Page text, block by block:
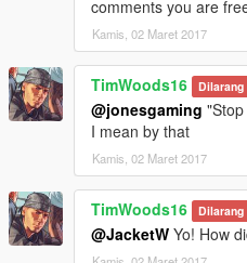
comments you are
Kamis, 02 Maret 2017
TimWoods16 Dilarang
@jonesgaming
I mean by that
Kamis, 02 Maret 2017
TimWoods16 Dilarang
@JacketW Yo! How